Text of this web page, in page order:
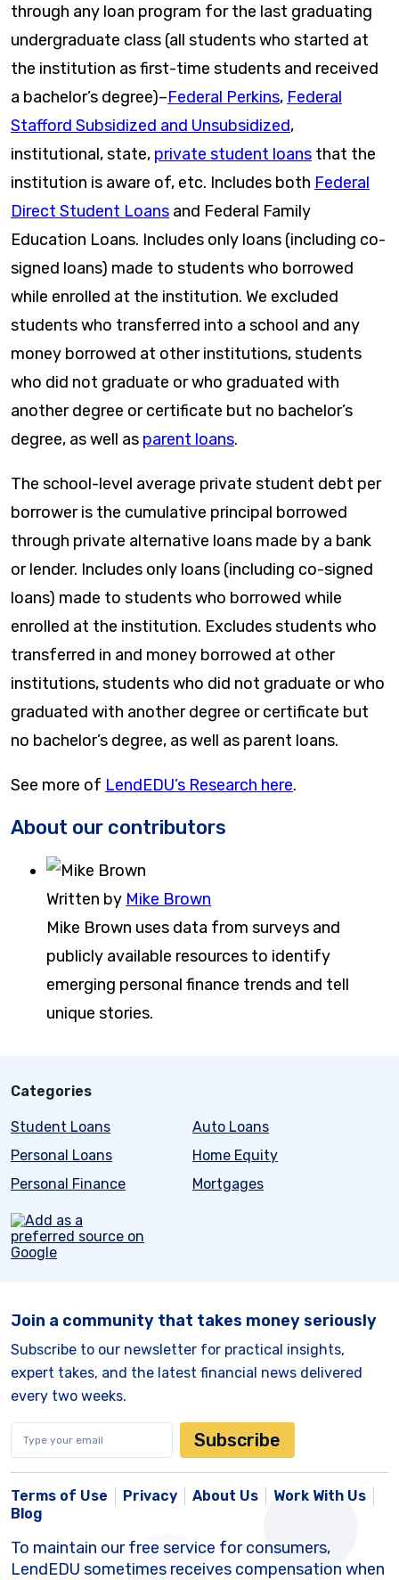
through any loan program for the last graduating
undergraduate class (all students who started at
the institution as first-time students and received
a bachelor’s degree)–Federal Perkins, Federal
Stafford Subsidized and Unsubsidized,
institutional, state, private student loans that the
institution is aware of, etc. Includes both Federal
Direct Student Loans and Federal Family
Education Loans. Includes only loans (including co-
signed loans) made to students who borrowed
while enrolled at the institution. We excluded
students who transferred into a school and any
money borrowed at other institutions, students
who did not graduate or who graduated with
another degree or certificate but no bachelor’s
degree, as well as parent loans.
The school-level average private student debt per
borrower is the cumulative principal borrowed
through private alternative loans made by a bank
or lender. Includes only loans (including co-signed
loans) made to students who borrowed while
enrolled at the institution. Excludes students who
transferred in and money borrowed at other
institutions, students who did not graduate or who
graduated with another degree or certificate but
no bachelor’s degree, as well as parent loans.
See more of LendEDU’s Research here.
About our contributors
Written by Mike Brown
Mike Brown uses data from surveys and
publicly available resources to identify
emerging personal finance trends and tell
unique stories.
Categories
Student Loans
Auto Loans
Personal Loans
Home Equity
Personal Finance
Mortgages
Join a community that takes money seriously
Subscribe to our newsletter for practical insights,
expert takes, and the latest financial news delivered
every two weeks.
Subscribe
Terms of Use Privacy About Us
Work With Us
Blog
To maintain our free service for consumers,
LendEDU sometimes receives compensation when